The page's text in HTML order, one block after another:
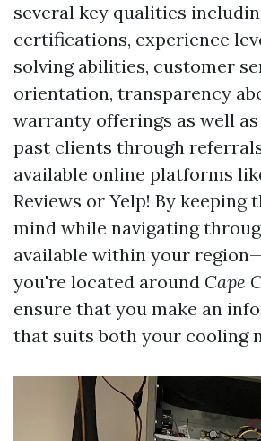
several key qualities
certifications, experience
solving abilities, customer
orientation, transparency
warranty offerings as well
past clients through
available online platforms
Reviews or Yelp! By keeping
mind while navigating
available within your
you're located around Cape
ensure that you make an
that suits both your cooling